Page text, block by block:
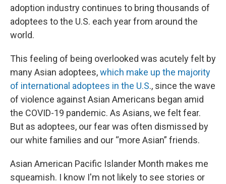
adoption industry continues to bring thousands of
adoptees to the U.S. each year from around the
world.
This feeling of being overlooked was acutely felt by
many Asian adoptees,which make up the majority
of international adoptees in the U.S., since the wave
of violence against Asian Americans began amid
the COVID-19 pandemic. As Asians, we felt fear.
But as adoptees, our fear was often dismissed by
our white families and our “more Asian” friends.
Asian American Pacific Islander Month makes me
squeamish. I know I'm not likely to see stories or